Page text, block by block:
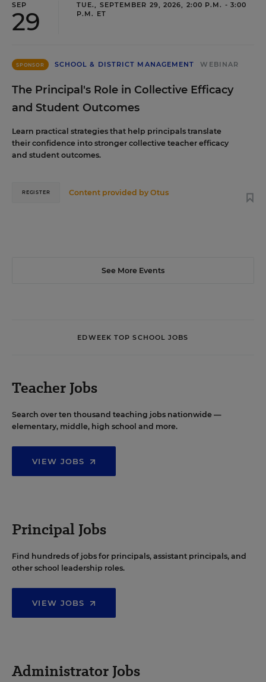
SEP
29
TUE., SEPTEMBER 29, 2026, 2:00 P.M. - 3:00
P.M. ET
SPONSOR SCHOOL & DISTRICT MANAGEMENT WEBINAR
The Principal's Role in Collective Efficacy
and Student Outcomes
Learn practical strategies that help principals translate
their confidence into stronger collective teacher efficacy
and student outcomes.
Content provided byOtus
REGISTER
See More Events
EDWEEK TOP SCHOOL JOBS
Teacher Jobs
Search over ten thousand teaching jobs nationwide —
elementary, middle, high school and more.
VIEW JOBS
Principal Jobs
Find hundreds of jobs for principals, assistant principals, and
other school leadership roles.
VIEW JOBS
Administrator Jobs